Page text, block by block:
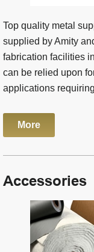
Top quality metal
supplied by Amity
fabrication facilities
can be relied upon
applications
More
Accessories